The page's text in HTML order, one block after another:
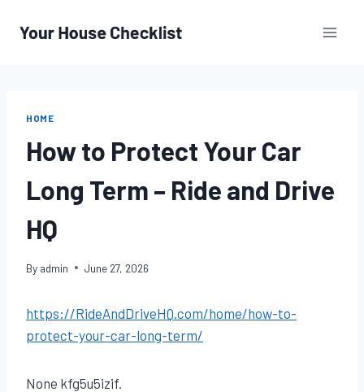
HOME
How to Protect Your Car
Long Term – Ride and Drive
HQ
By admin June 27, 2026
https://RideAndDriveHQ.com/home/how-to-
protect-your-car-long-term/
None kfg5u5izif.